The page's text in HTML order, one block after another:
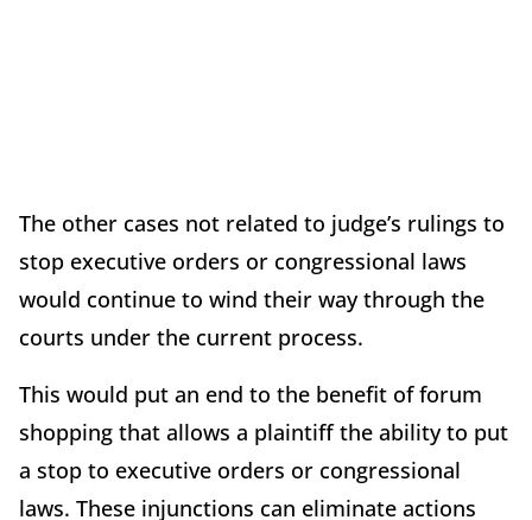
The other cases not related to judge’s rulings to
stop executive orders or congressional laws
would continue to wind their way through the
courts under the current process.
This would put an end to the benefit of forum
shopping that allows a plaintiff the ability to put
a stop to executive orders or congressional
laws. These injunctions can eliminate actions